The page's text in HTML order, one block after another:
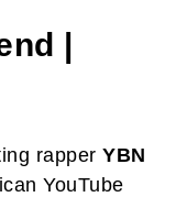
|
rapper YBN
YouTube